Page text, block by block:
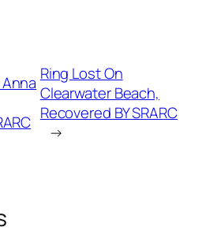
Ring Lost On
Clearwater Beach,
Recovered BY SRARC
→